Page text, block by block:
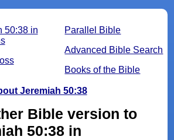
Parallel Bible
Advanced Bible Search
Books of the Bible
50:38 in
Jeremiah 50:38
Bible version to
50:38 in